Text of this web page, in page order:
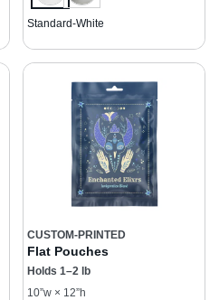
Standard-White
CUSTOM-PRINTED
Flat Pouches
Holds 1–2 lb
10”w × 12”h